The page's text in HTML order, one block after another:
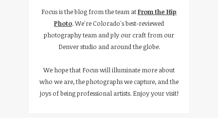
Focus is the blog from the team atFrom the Hip
Photo. We're Colorado's best-reviewed
photography team and ply our craft from our
Denver studio and around the globe.
We hope that Focus will illuminate more about
who we are, the photographs we capture, and the
joys of being professional artists. Enjoy your visit!